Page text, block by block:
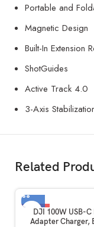
Portable and
Magnetic Design
Built-In Extension
ShotGuides
Active Track 4.0
3-Axis
Related
-62%
DJI 100W USB-C
Adapter Charger,